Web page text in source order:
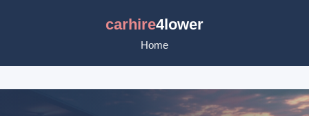
carhire4lower
Home